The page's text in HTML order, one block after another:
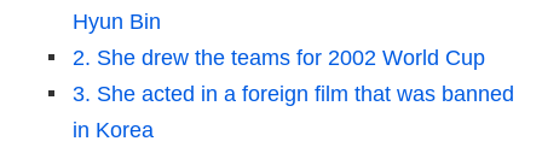
Hyun Bin
2. She drew the teams for 2002 World Cup
3. She acted in a foreign film that was banned
in Korea